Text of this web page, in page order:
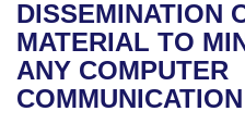
Bills in House
Bills in Senate
Recent Activities
Recently Filed
House
Senate
Uncodified Historic
Governor's Veto List
Search Center
DISSEMINATION
MATERIAL TO
ANY COMPUTER